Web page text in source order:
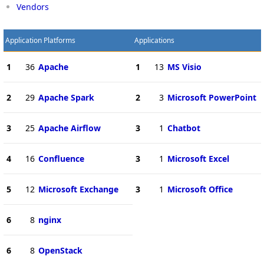
Vendors
Application Platforms
1 36 Apache
2 29 Apache Spark
3 25 Apache Airflow
4 16 Confluence
5 12 Microsoft Exchange
6 8 nginx
6 8 OpenStack
Applications
1 13 MS Visio
2 3 Microsoft PowerPoint
3 1 Chatbot
3 1 Microsoft Excel
3 1 Microsoft Office